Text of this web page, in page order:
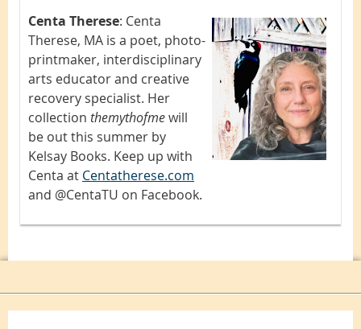
Centa Therese: Centa
Therese, MA is a poet, photo-
printmaker, interdisciplinary
arts educator and creative
recovery specialist. Her
collection themythofmewill
be out this summer by
Kelsay Books. Keep up with
Centa at Centatherese.com
and @CentaTU on Facebook.